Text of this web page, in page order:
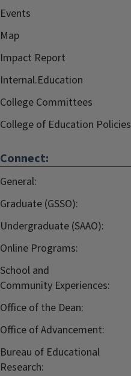
Events
Map
Impact Report
Internal.Education
College Committees
College of Education Policies
Connect:
General:
Graduate (GSSO):
Undergraduate (SAAO):
Online Programs:
School and
Community Experiences:
Office of the Dean:
Office of Advancement:
Bureau of Educational
Research: